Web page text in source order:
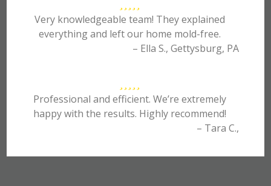
Very knowledgeable team! They explained
everything and left our home mold-free.
– Ella S., Gettysburg, PA
Professional and efficient. We’re extremely
happy with the results. Highly recommend!
– Tara C.,